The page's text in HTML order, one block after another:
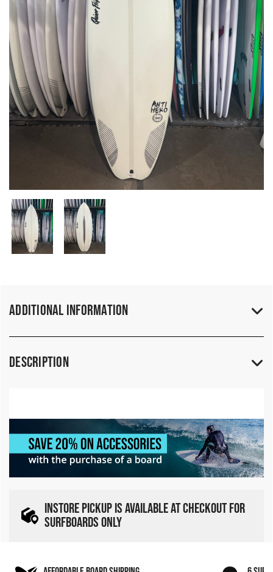
Additional Information
Description
INSTORE PICKUP IS AVAILABLE AT CHECKOUT FOR
SURFBOARDS ONLY